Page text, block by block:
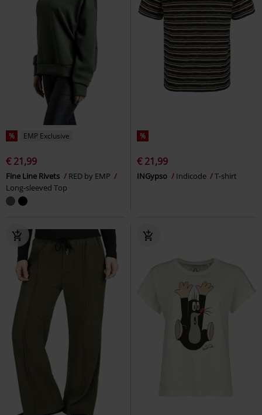
% EMP Exclusive
€ 21,99
Fine Line Rivets
RED by EMP
Long-sleeved Top
%
€ 21,99
INGypso Indicode T-shirt